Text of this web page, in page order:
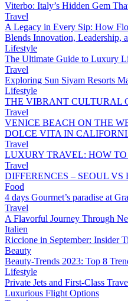
Viterbo: Italy’s Hidden Gem
Travel
A Legacy in Every Sip: How
Blends Innovation, Leadership,
Lifestyle
The Ultimate Guide to Luxury
Travel
Exploring Sun Siyam Resorts
Lifestyle
THE VIBRANT CULTURAL
Travel
VENICE BEACH ON THE
DOLCE VITA IN
Travel
LUXURY TRAVEL: HOW
Travel
DIFFERENCES – SEOUL
Food
4 days Gourmet’s paradise at
Travel
A Flavorful Journey Through
Italien
Riccione in September: Insider
Beauty
Beauty-Trends 2023: Top 8
Lifestyle
Private Jets and First-Class
Luxurious Flight Options